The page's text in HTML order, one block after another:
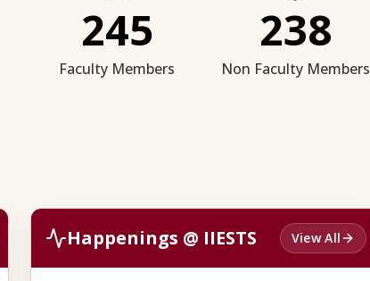
245
Faculty Members
238
Non Faculty Members
Happenings @ IIESTS View All